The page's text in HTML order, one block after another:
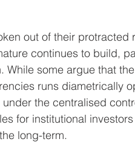
out of their protracted
continues to build,
some argue that
runs diametrically
the centralised
for institutional
long-term.